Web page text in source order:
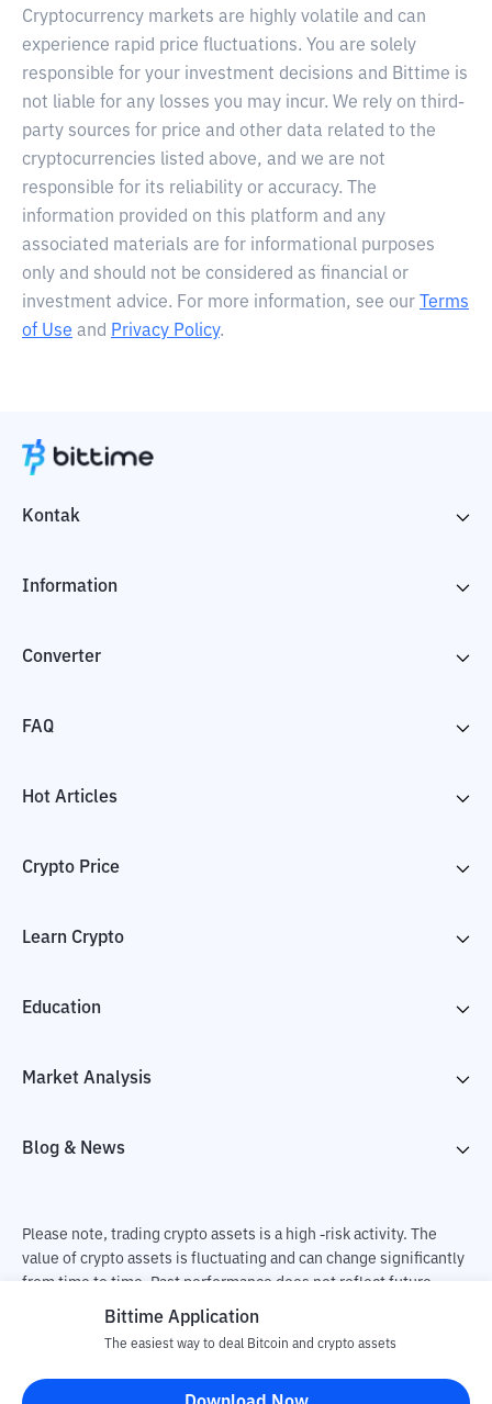
Cryptocurrency markets are highly volatile and can
experience rapid price fluctuations. You are solely
responsible for your investment decisions and Bittime is
not liable for any losses you may incur. We rely on third-
party sources for price and other data related to the
cryptocurrencies listed above, and we are not
responsible for its reliability or accuracy. The
information provided on this platform and any
associated materials are for informational purposes
only and should not be considered as financial or
investment advice. For more information, see our
Terms
of Use and Privacy Policy.
Kontak
Information
Converter
FAQ
Hot Articles
Crypto Price
Learn Crypto
Education
Market Analysis
Blog & News
Please note, trading crypto assets is a high -risk activity. The
value of crypto assets is fluctuating and can change significantly
from time to time. Past performance does not reflect future
performance. There is a risk of loss as a result of buying and
responsible for changes in fluctuations in the exchange rate of
Bittime Application
The easiest way to deal Bitcoin and crypto assets